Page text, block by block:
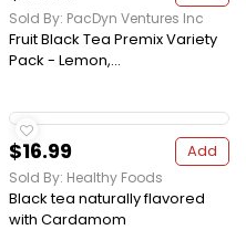
Sold By: PacDyn Ventures Inc
Fruit Black Tea Premix Variety
Pack - Lemon,...
$16.99 Add
Sold By: Healthy Foods
Black tea naturally flavored
with Cardamom